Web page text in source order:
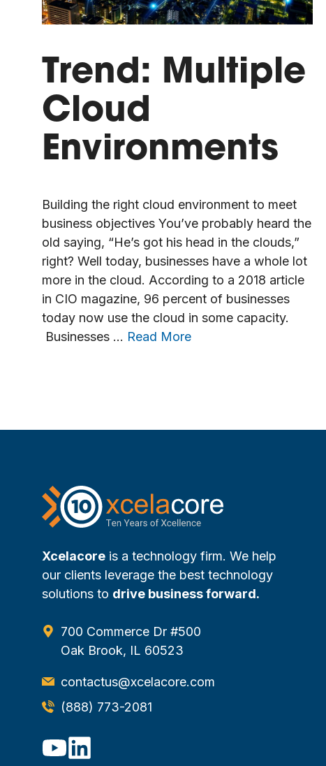
Trend: Multiple
Cloud
Environments
Building the right cloud environment to meet
business objectives You’ve probably heard the
old saying, “He’s got his head in the clouds,”
right? Well today, businesses have a whole lot
more in the cloud. According to a 2018 article
in CIO magazine, 96 percent of businesses
today now use the cloud in some capacity.
Businesses … Read More
Xcelacore is a technology firm. We help
our clients leverage the best technology
solutions to drive business forward.
700 Commerce Dr #500
Oak Brook, IL 60523
contactus@xcelacore.com
(888) 773-2081